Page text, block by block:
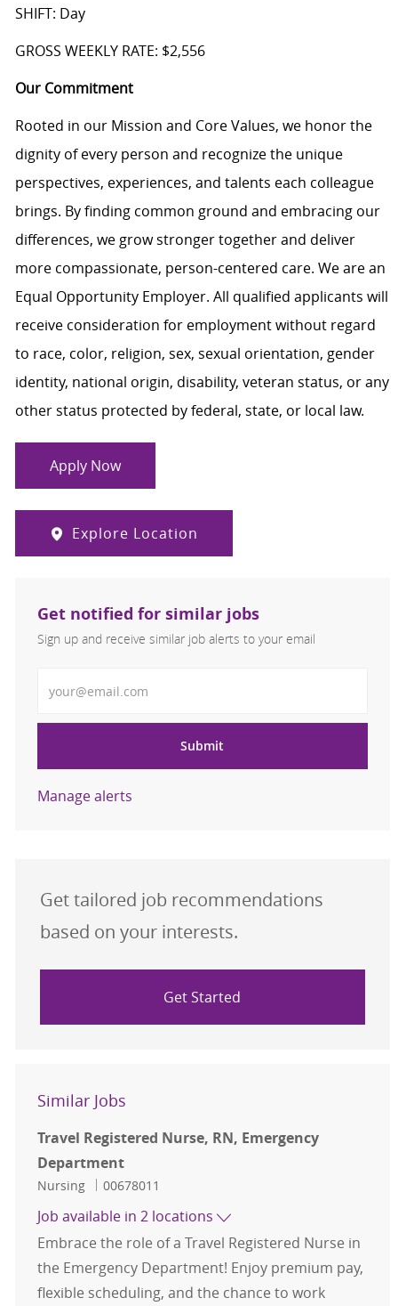
SHIFT: Day
GROSS WEEKLY RATE: $2,556
Our Commitment
Rooted in our Mission and Core Values, we honor the
dignity of every person and recognize the unique
perspectives, experiences, and talents each colleague
brings. By finding common ground and embracing our
differences, we grow stronger together and deliver
more compassionate, person-centered care. We are an
Equal Opportunity Employer. All qualified applicants will
receive consideration for employment without regard
to race, color, religion, sex, sexual orientation, gender
identity, national origin, disability, veteran status, or any
other status protected by federal, state, or local law.
Apply Now
Explore Location
Get notified for similar jobs
Sign up and receive similar job alerts to your email
Submit
Manage alerts
Get tailored job recommendations
based on your interests.
Get Started
Similar Jobs
Travel Registered Nurse, RN, Emergency
Department
Category
Nursing Job Id
00678011
Job available in 2 locations
Embrace the role of a Travel Registered Nurse in
the Emergency Department! Enjoy premium pay,
flexible scheduling, and the chance to work